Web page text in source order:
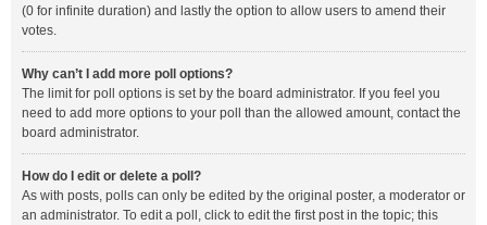
(0 for infinite duration) and lastly the option to allow users to amend their
votes.
Why can’t I add more poll options?
The limit for poll options is set by the board administrator. If you feel you
need to add more options to your poll than the allowed amount, contact the
board administrator.
How do I edit or delete a poll?
As with posts, polls can only be edited by the original poster, a moderator or
an administrator. To edit a poll, click to edit the first post in the topic; this